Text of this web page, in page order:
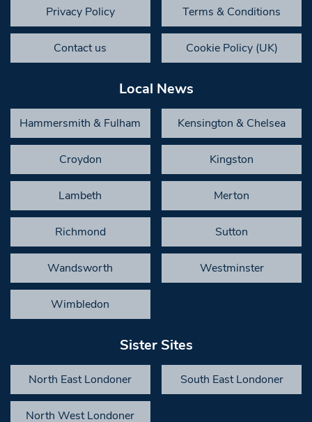
Privacy Policy Terms & Conditions
Contact us Cookie Policy (UK)
Local News
Hammersmith & Fulham Kensington & Chelsea
Croydon Kingston
Lambeth Merton
Richmond Sutton
Wandsworth Westminster
Wimbledon
Sister Sites
North East Londoner South East Londoner
North West Londoner